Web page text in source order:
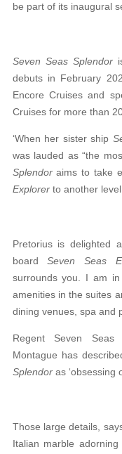
be part of its inaugural
Seven Seas Splendor
debuts in February
Encore Cruises and
Cruises for more than
‘When her sister ship
was lauded as “the
Splendoraims to take
Explorerto another
Pretorius is delighted
boardSeven Seas
surrounds you. I am
amenities in the suites
dining venues, spa and
Regent Seven
Montague has
Splendoras ‘obsessing
Those large details,
Italian marble